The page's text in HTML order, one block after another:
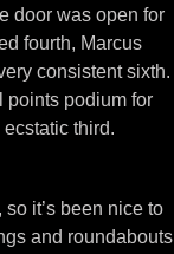
door was open for
fourth, Marcus
consistent sixth.
points podium for
third.
it’s been nice to
and roundabouts